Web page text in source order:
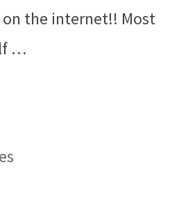
on the internet!! Most
…